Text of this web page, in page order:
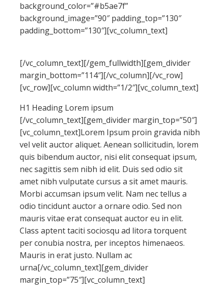
background_color=”#b5ae7f”
background_image=”90″ padding_top=”130″
padding_bottom=”130″][vc_column_text]
[/vc_column_text][/gem_fullwidth][gem_divider
margin_bottom=”114″][/vc_column][/vc_row]
[vc_row][vc_column width=”1/2″][vc_column_text]
H1 Heading Lorem ipsum
[/vc_column_text][gem_divider margin_top=”50″]
[vc_column_text]Lorem Ipsum proin gravida nibh
vel velit auctor aliquet. Aenean sollicitudin, lorem
quis bibendum auctor, nisi elit consequat ipsum,
nec sagittis sem nibh id elit. Duis sed odio sit
amet nibh vulputate cursus a sit amet mauris.
Morbi accumsan ipsum velit. Nam nec tellus a
odio tincidunt auctor a ornare odio. Sed non
mauris vitae erat consequat auctor eu in elit.
Class aptent taciti sociosqu ad litora torquent
per conubia nostra, per inceptos himenaeos.
Mauris in erat justo. Nullam ac
urna[/vc_column_text][gem_divider
margin_top=”75″][vc_column_text]